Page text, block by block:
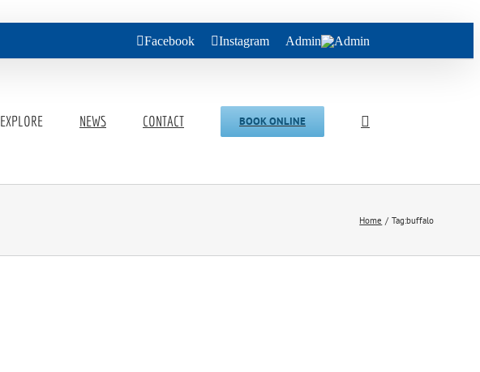
Facebook Instagram Admin
EXPLORE NEWS CONTACT BOOK ONLINE
Home Tag:buffalo